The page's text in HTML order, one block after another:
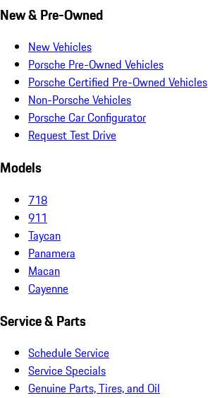
New & Pre-Owned
New Vehicles
Porsche Pre-Owned Vehicles
Porsche Certified Pre-Owned Vehicles
Non-Porsche Vehicles
Porsche Car Configurator
Request Test Drive
Models
718
911
Taycan
Panamera
Macan
Cayenne
Service & Parts
Schedule Service
Service Specials
Genuine Parts, Tires, and Oil